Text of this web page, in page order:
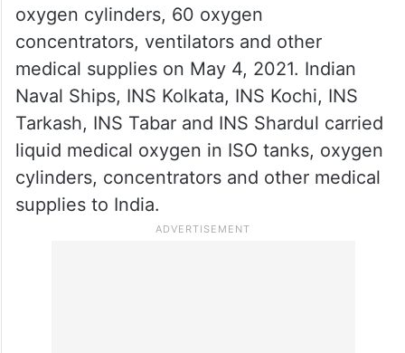
oxygen cylinders, 60 oxygen
concentrators, ventilators and other
medical supplies on May 4, 2021. Indian
Naval Ships, INS Kolkata, INS Kochi, INS
Tarkash, INS Tabar and INS Shardul carried
liquid medical oxygen in ISO tanks, oxygen
cylinders, concentrators and other medical
supplies to India.